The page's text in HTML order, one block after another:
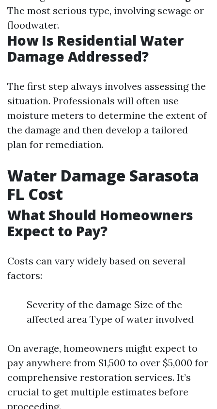
The most serious type, involving sewage or
floodwater.
How Is Residential Water
Damage Addressed?
The first step always involves assessing the
situation. Professionals will often use
moisture meters to determine the extent of
the damage and then develop a tailored
plan for remediation.
Water Damage Sarasota
FL Cost
What Should Homeowners
Expect to Pay?
Costs can vary widely based on several
factors:
Severity of the damage Size of the
affected area Type of water involved
On average, homeowners might expect to
pay anywhere from $1,500 to over $5,000 for
comprehensive restoration services. It’s
crucial to get multiple estimates before
proceeding.